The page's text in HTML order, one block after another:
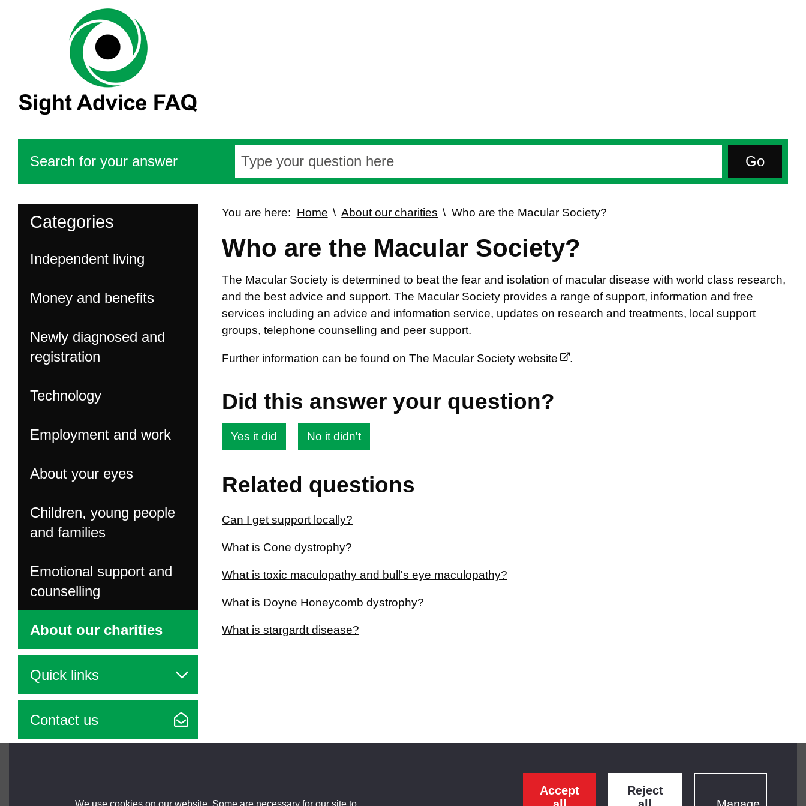
We use cookies on our website. Some are necessary for our site to
Accept
Reject
Search for your answer
Categories
Independent living
Money and benefits
Newly diagnosed and
registration
Technology
Employment and work
About your eyes
Children, young people
and families
Emotional support and
counselling
About our charities
Quick links
Contact us
You are here: Home About our charities Who are the Macular Society?
Who are the Macular Society?
The Macular Society is determined to beat the fear and isolation of macular disease with world class research,
and the best advice and support. The Macular Society provides a range of support, information and free
services including an advice and information service, updates on research and treatments, local support
groups, telephone counselling and peer support.
Further information can be found on The Macular Society website .
Did this answer your question?
Yes it did No it didn't
Related questions
Can I get support locally?
What is Cone dystrophy?
What is toxic maculopathy and bull's eye maculopathy?
What is Doyne Honeycomb dystrophy?
What is stargardt disease?